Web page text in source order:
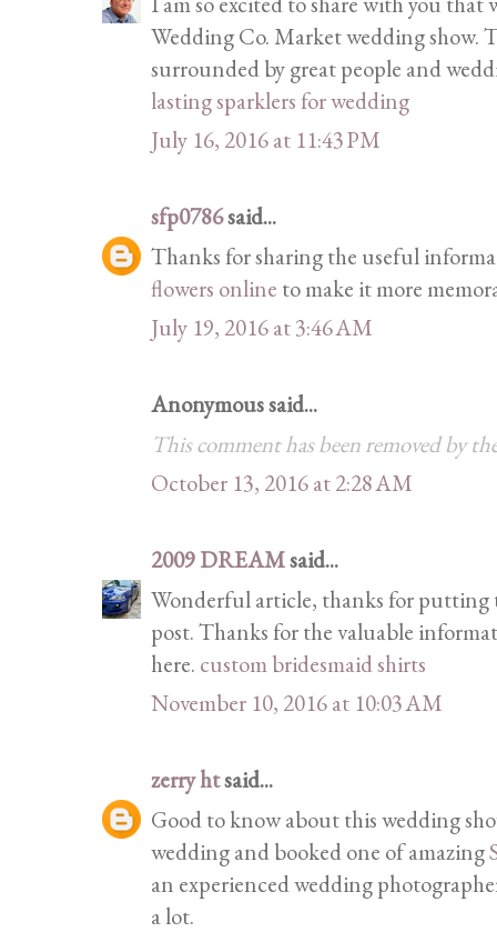
Wedding Co. Market wedding show.
surrounded by great people and
lasting sparklers for wedding
July 16, 2016 at 11:43 PM
sfp0786said...
Thanks for sharing the useful
flowers online to make it more
July 19, 2016 at 3:46 AM
Anonymous said...
This comment has been removed by
October 13, 2016 at 2:28 AM
2009 DREAMsaid...
Wonderful article, thanks for putting
post. Thanks for the valuable
here. custom bridesmaid shirts
November 10, 2016 at 10:03 AM
zerry htsaid...
Good to know about this wedding
wedding and booked one of amazing
an experienced wedding
a lot.